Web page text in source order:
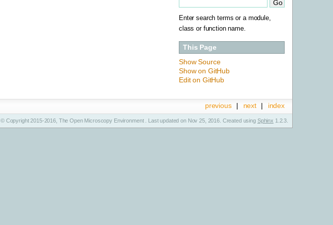
Enter search terms or a module,
class or function name.
This Page
Show Source
Show on GitHub
Edit on GitHub
index
next |
previous |
© Copyright 2015-2016, The Open Microscopy Environment . Last updated on Nov 25, 2016. Created using Sphinx 1.2.3.